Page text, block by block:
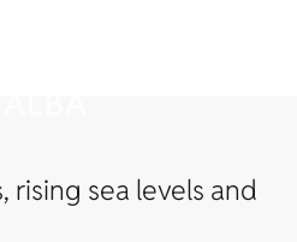
rising sea levels and